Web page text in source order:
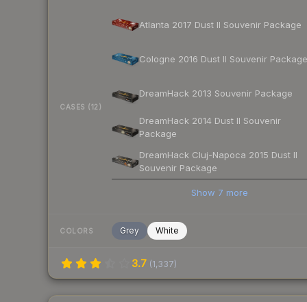
CASES (12)
Atlanta 2017 Dust II Souvenir Package
Cologne 2016 Dust II Souvenir Package
DreamHack 2013 Souvenir Package
DreamHack 2014 Dust II Souvenir
Package
DreamHack Cluj-Napoca 2015 Dust II
Souvenir Package
Show 7 more
COLORS Grey White
3.7 (1,337)